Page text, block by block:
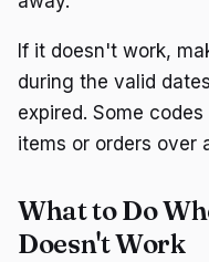
If it doesn't work,
during the valid
expired. Some
items or orders over
What to Do
Doesn't Work